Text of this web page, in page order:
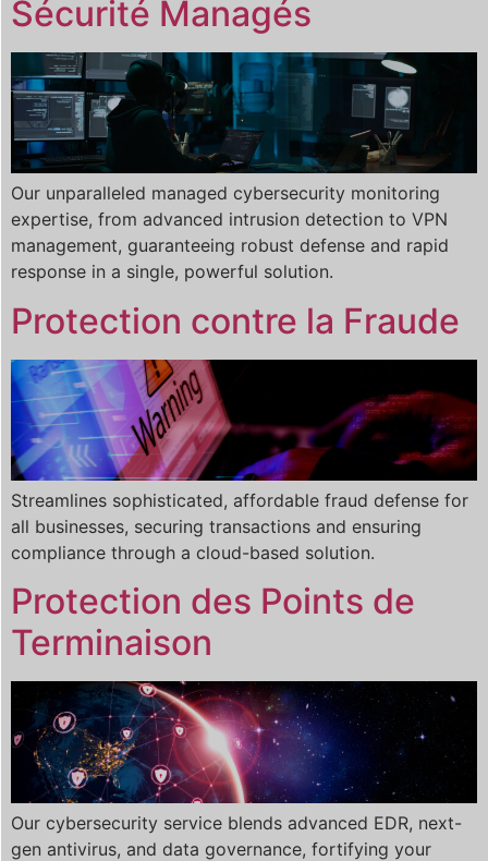
Sécurité Managés
Our unparalleled managed cybersecurity monitoring
expertise, from advanced intrusion detection to VPN
management, guaranteeing robust defense and rapid
response in a single, powerful solution.
Protection contre la Fraude
Streamlines sophisticated, affordable fraud defense for
all businesses, securing transactions and ensuring
compliance through a cloud-based solution.
Protection des Points de
Terminaison
Our cybersecurity service blends advanced EDR, next-
gen antivirus, and data governance, fortifying your